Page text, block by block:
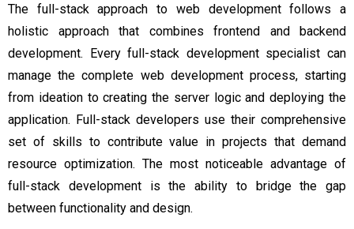
The full-stack approach to web development follows a
holistic approach that combines frontend and backend
development. Every full-stack development specialist can
manage the complete web development process, starting
from ideation to creating the server logic and deploying the
application. Full-stack developers use their comprehensive
set of skills to contribute value in projects that demand
resource optimization. The most noticeable advantage of
full-stack development is the ability to bridge the gap
between functionality and design.